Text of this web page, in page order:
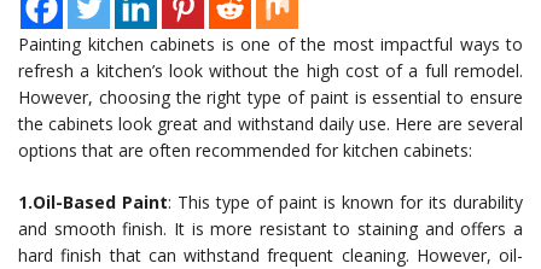
Painting kitchen cabinets is one of the most impactful ways to
refresh a kitchen’s look without the high cost of a full remodel.
However, choosing the right type of paint is essential to ensure
the cabinets look great and withstand daily use. Here are several
options that are often recommended for kitchen cabinets:
1.Oil-Based Paint: This type of paint is known for its durability
and smooth finish. It is more resistant to staining and offers a
hard finish that can withstand frequent cleaning. However, oil-